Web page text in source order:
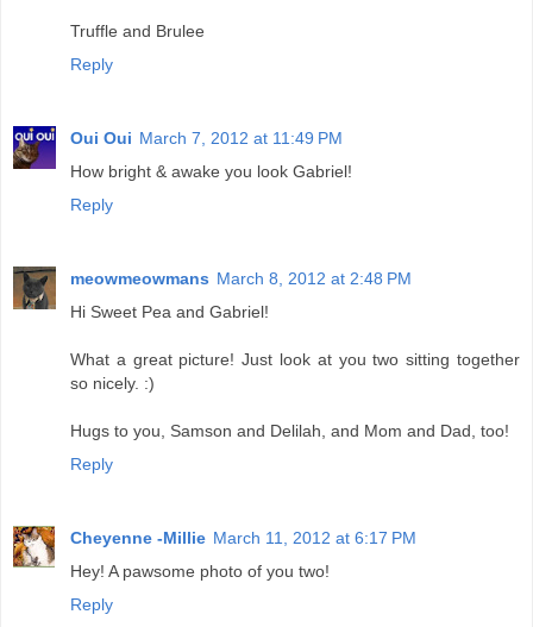
Truffle and Brulee
Reply
Oui Oui March 7, 2012 at 11:49 PM
How bright & awake you look Gabriel!
Reply
meowmeowmans March 8, 2012 at 2:48 PM
Hi Sweet Pea and Gabriel!
What a great picture! Just look at you two sitting together
so nicely. :)
Hugs to you, Samson and Delilah, and Mom and Dad, too!
Reply
Cheyenne -Millie March 11, 2012 at 6:17 PM
Hey! A pawsome photo of you two!
Reply